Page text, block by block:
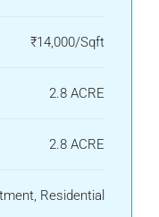
₹14,000/Sqft
2.8 ACRE
2.8 ACRE
Residential